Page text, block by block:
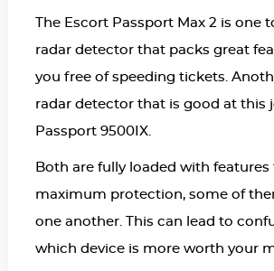
The Escort Passport Max 2 is one
radar detector that packs great
you free of speeding tickets.
radar detector that is good at this
Passport 9500IX.
Both are fully loaded with
maximum protection, some of
one another. This can lead to
which device is more worth your